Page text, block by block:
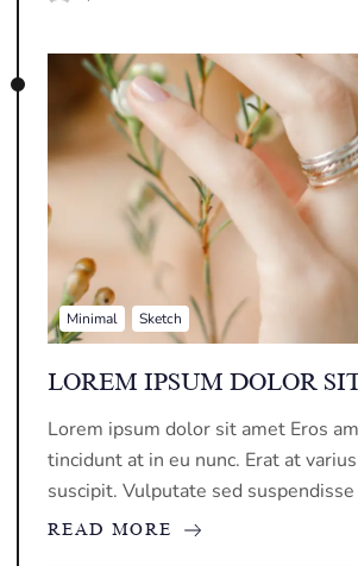
Minimal Sketch
LOREM IPSUM DOLOR
Lorem ipsum dolor sit amet Eros
tincidunt at in eu nunc. Erat at
suscipit. Vulputate sed suspendisse
READ MORE